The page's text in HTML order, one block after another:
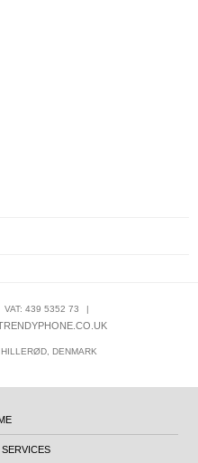
VAT: 439 5352 73 |
DENMARK